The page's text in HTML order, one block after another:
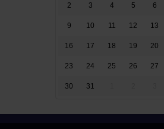
2 3 4 5 6
9 10 11 12 13
16 17 18 19 20
23 24 25 26 27
30 31